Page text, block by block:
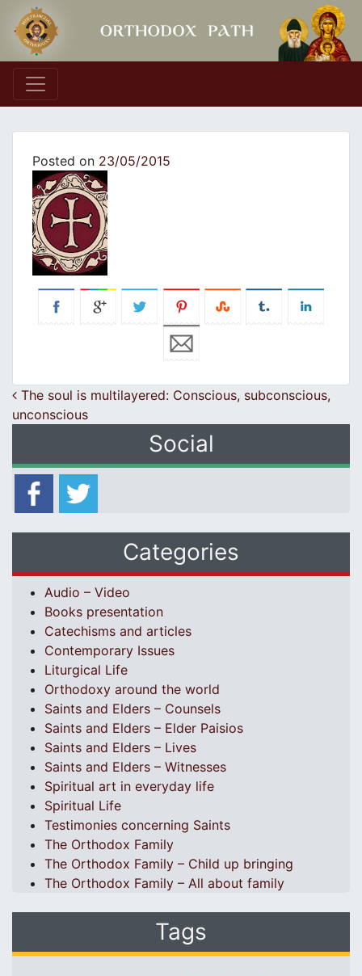
Main Navigation
Posted on 23/05/2015
Post navigation
The soul is multilayered: Conscious, subconscious,
unconscious
Social
Categories
Audio – Video
Books presentation
Catechisms and articles
Contemporary Issues
Liturgical Life
Orthodoxy around the world
Saints and Elders – Counsels
Saints and Elders – Elder Paisios
Saints and Elders – Lives
Saints and Elders – Witnesses
Spiritual art in everyday life
Spiritual Life
Testimonies concerning Saints
The Orthodox Family
The Orthodox Family – Child up bringing
The Orthodox Family – All about family
Tags